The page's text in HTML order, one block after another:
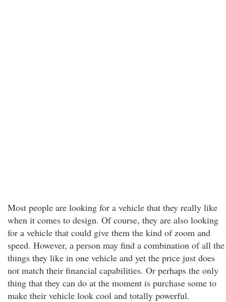
Most people are looking for a vehicle that they really like
when it comes to design. Of course, they are also looking
for a vehicle that could give them the kind of zoom and
speed. However, a person may find a combination of all the
things they like in one vehicle and yet the price just does
not match their financial capabilities. Or perhaps the only
thing that they can do at the moment is purchase some to
make their vehicle look cool and totally powerful.